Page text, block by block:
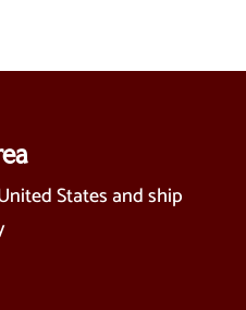
States and ship